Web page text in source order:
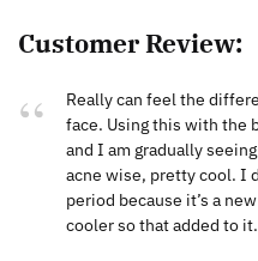
Customer Review:
Really can feel the
face. Using this with the
and I am gradually
acne wise, pretty cool. I
period because it’s a
cooler so that added to it.